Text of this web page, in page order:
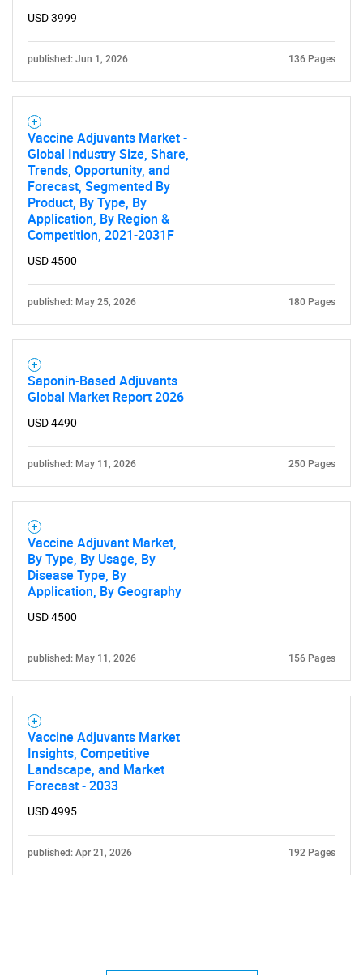
USD 3999
published: Jun 1, 2026 136 Pages
Vaccine Adjuvants Market -
Global Industry Size, Share,
Trends, Opportunity, and
Forecast, Segmented By
Product, By Type, By
Application, By Region &
Competition, 2021-2031F
USD 4500
published: May 25, 2026 180 Pages
Saponin-Based Adjuvants
Global Market Report 2026
USD 4490
published: May 11, 2026 250 Pages
Vaccine Adjuvant Market,
By Type, By Usage, By
Disease Type, By
Application, By Geography
USD 4500
published: May 11, 2026 156 Pages
Vaccine Adjuvants Market
Insights, Competitive
Landscape, and Market
Forecast - 2033
USD 4995
published: Apr 21, 2026 192 Pages